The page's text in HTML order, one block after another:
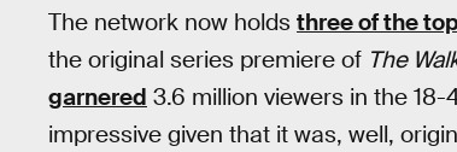
The network now holds three of the
the original series premiere of The
garnered 3.6 million viewers in the
impressive given that it was, well,